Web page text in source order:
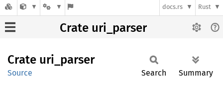
docs.rs Rust
Crate uri_parser
Crate uri_ parser
Source Search Summary